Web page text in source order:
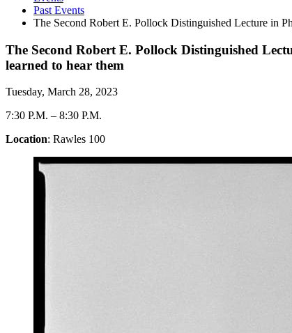
Past Events
The Second Robert E. Pollock Distinguished Lecture in
The Second Robert E. Pollock Distinguished
learned to hear them
Tuesday, March 28, 2023
7:30 P.M. – 8:30 P.M.
Location: Rawles 100